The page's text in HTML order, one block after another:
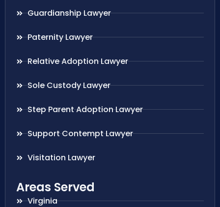
Guardianship Lawyer
Paternity Lawyer
Relative Adoption Lawyer
Sole Custody Lawyer
Step Parent Adoption Lawyer
Support Contempt Lawyer
Visitation Lawyer
Areas Served
Virginia